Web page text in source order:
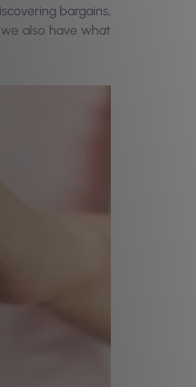
bargains,
also have what